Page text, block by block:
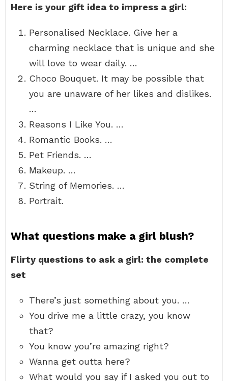
Here is your gift idea to impress a girl:
Personalised Necklace. Give her a
charming necklace that is unique and she
will love to wear daily. …
Choco Bouquet. It may be possible that
you are unaware of her likes and dislikes.
…
Reasons I Like You. …
Romantic Books. …
Pet Friends. …
Makeup. …
String of Memories. …
Portrait.
What questions make a girl blush?
Flirty questions to ask a girl: the complete
set
There’s just something about you. …
You drive me a little crazy, you know
that?
You know you’re amazing right?
Wanna get outta here?
What would you say if I asked you out to